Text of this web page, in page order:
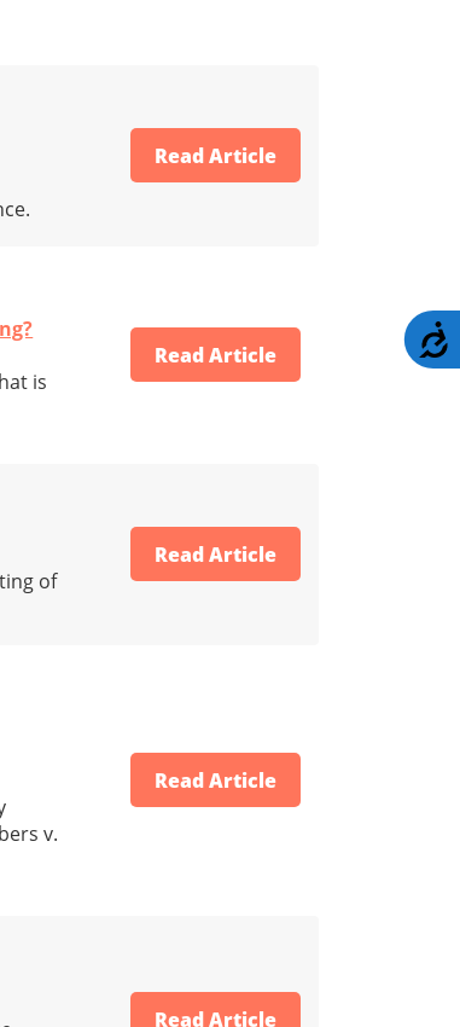
Read Article
is
Read Article
of
Read Article
v.
Read Article
Read Article